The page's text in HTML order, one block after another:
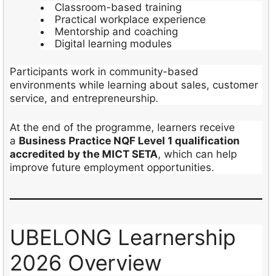
Classroom-based training
Practical workplace experience
Mentorship and coaching
Digital learning modules
Participants work in community-based
environments while learning about sales, customer
service, and entrepreneurship.
At the end of the programme, learners receive
a Business Practice NQF Level 1 qualification
accredited by the MICT SETA, which can help
improve future employment opportunities.
UBELONG Learnership
2026 Overview